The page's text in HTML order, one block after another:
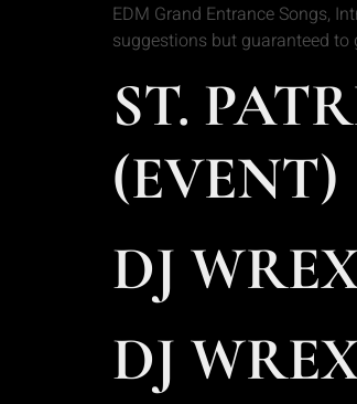
EDM Grand Entrance Songs,
suggestions but guaranteed
ST.
(EVENT)
DJ
DJ